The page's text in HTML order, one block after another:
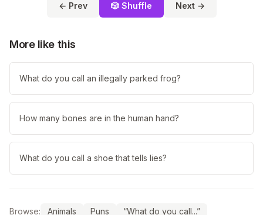
← Prev 🎲 Shuffle Next →
More like this
What do you call an illegally parked frog?
How many bones are in the human hand?
What do you call a shoe that tells lies?
Browse: Animals Puns “What do you call...”